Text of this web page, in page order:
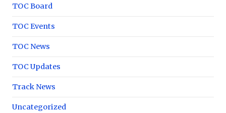
TOC Board
TOC Events
TOC News
TOC Updates
Track News
Uncategorized